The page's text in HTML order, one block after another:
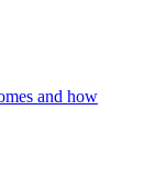
and how